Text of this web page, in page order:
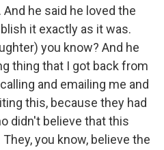
he said he loved the
it exactly as it was.
you know? And he
thing that I got back from
and emailing me and
this, because they had
didn't believe that this
you know, believe the